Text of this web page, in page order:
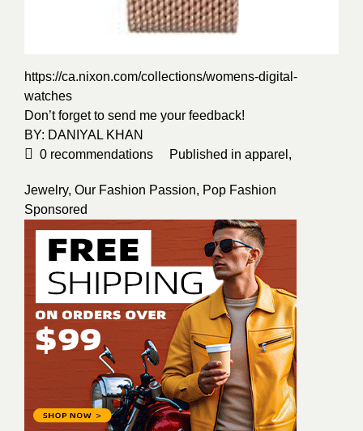
https://ca.nixon.com/collections/womens-digital-
watches
Don’t forget to send me your feedback!
BY: DANIYAL KHAN
0 recommendations Published in apparel ,
Jewelry, Our Fashion Passion, Pop Fashion
Sponsored